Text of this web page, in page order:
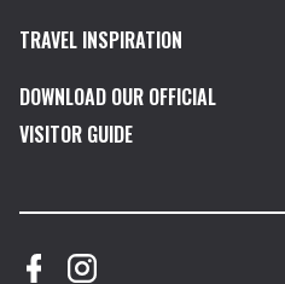
TRAVEL INSPIRATION
DOWNLOAD OUR OFFICIAL
VISITOR GUIDE